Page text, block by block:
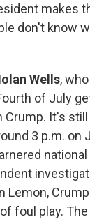
makes
don't know
Wells,
of July
It's
3 p.m. on
Lemon,
foul play.